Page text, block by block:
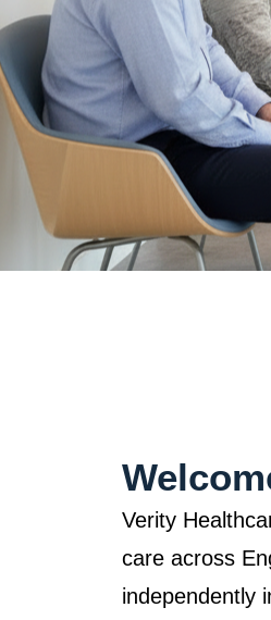
Verity
care across
independently